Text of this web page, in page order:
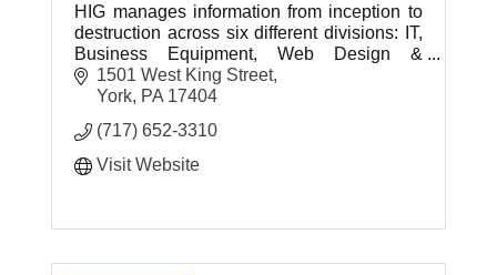
HIG manages information from inception to
destruction across six different divisions: IT,
Business Equipment, Web Design &
Development, Shredding, Document
Storage and Printing & Mailing Services.
1501 West King Street
York PA 17404
(717) 652-3310
Visit Website